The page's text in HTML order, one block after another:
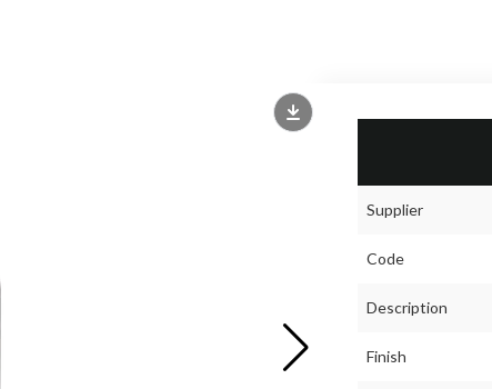
Supplier
Code
Description
Finish